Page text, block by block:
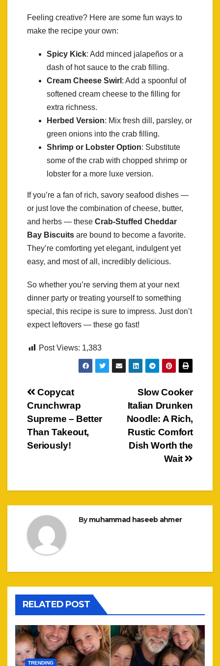
Feeling creative? Here are some fun ways to
make the recipe your own:
Spicy Kick: Add minced jalapeños or a
dash of hot sauce to the crab filling.
Cream Cheese Swirl : Add a spoonful of
softened cream cheese to the filling for
extra richness.
Herbed Version: Mix fresh dill, parsley, or
green onions into the crab filling.
Shrimp or Lobster Option: Substitute
some of the crab with chopped shrimp or
lobster for a more luxe version.
If you’re a fan of rich, savory seafood dishes —
or just love the combination of cheese, butter,
and herbs — these Crab-Stuffed Cheddar
Bay Biscuits are bound to become a favorite.
They’re comforting yet elegant, indulgent yet
easy, and most of all, incredibly delicious.
So whether you’re serving them at your next
dinner party or treating yourself to something
special, this recipe is sure to impress. Just don’t
expect leftovers — these go fast!
Post Views: 1,383
Post
navigation
Slow Cooker
Italian Drunken
Noodle: A Rich,
Rustic Comfort
Dish Worth the
Wait
Copycat
Crunchwrap
Supreme – Better
Than Takeout,
Seriously!
Bymuhammad haseeb ahmer
RELATED POST
TRENDING